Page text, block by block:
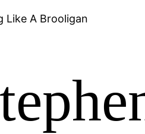
Like A Brooligan